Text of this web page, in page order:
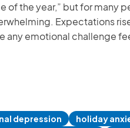
of the year,” but for
Expectations
any emotional challenge
depression holiday